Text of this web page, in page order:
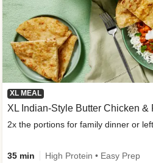
XL MEAL
XL Indian-Style Butter Chicken &
2x the portions for family dinner or
35 min High Protein • Easy Prep